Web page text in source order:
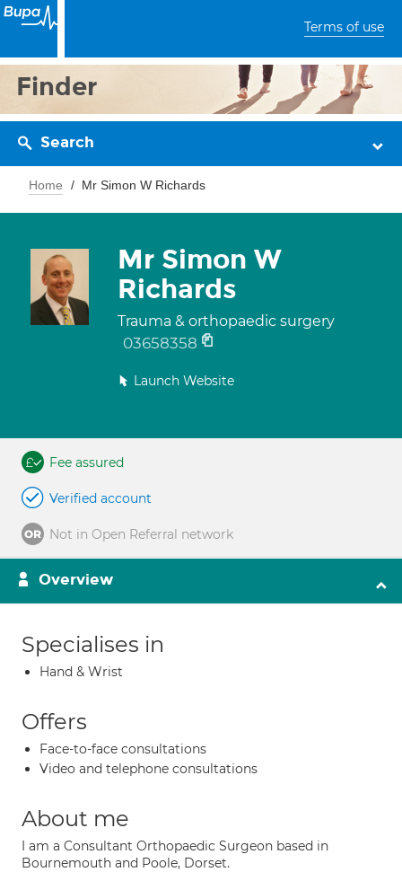
Terms of use
Finder
Search
Home Mr Simon W Richards
Mr Simon W
Richards
Trauma & orthopaedic surgery
03658358
Launch Website
Fee assured
Verified account
Not in Open Referral network
Overview
Specialises in
Hand & Wrist
Offers
Face-to-face consultations
Video and telephone consultations
About me
I am a Consultant Orthopaedic Surgeon based in
Bournemouth and Poole, Dorset.